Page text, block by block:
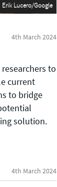
Erik Lucero/Google
4th March 2024
to
current
to bridge
solution.
4th March 2024
enquiries